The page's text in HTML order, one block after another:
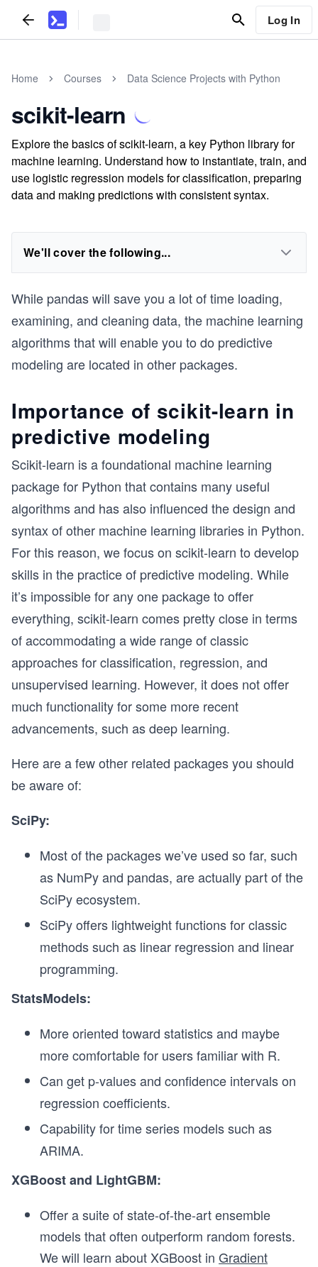
Log In
Home Courses Data Science Projects with Python
scikit-learn
Explore the basics of scikit-learn, a key Python library for
machine learning. Understand how to instantiate, train, and
use logistic regression models for classification, preparing
data and making predictions with consistent syntax.
We'll cover the following...
While pandas will save you a lot of time loading,
examining, and cleaning data, the machine learning
algorithms that will enable you to do predictive
modeling are located in other packages.
Importance of scikit-learn in
predictive modeling
Scikit-learn is a foundational machine learning
package for Python that contains many useful
algorithms and has also influenced the design and
syntax of other machine learning libraries in Python.
For this reason, we focus on scikit-learn to develop
skills in the practice of predictive modeling. While
it’s impossible for any one package to offer
everything, scikit-learn comes pretty close in terms
of accommodating a wide range of classic
approaches for classification, regression, and
unsupervised learning. However, it does not offer
much functionality for some more recent
advancements, such as deep learning.
Here are a few other related packages you should
be aware of:
SciPy:
Most of the packages we’ve used so far, such
as NumPy and pandas, are actually part of the
SciPy ecosystem.
SciPy offers lightweight functions for classic
methods such as linear regression and linear
programming.
StatsModels:
More oriented toward statistics and maybe
more comfortable for users familiar with R.
Can get p-values and confidence intervals on
regression coefficients.
Capability for time series models such as
ARIMA.
XGBoost and LightGBM:
Offer a suite of state-of-the-art ensemble
models that often outperform random forests.
We will learn about XGBoost in Gradient